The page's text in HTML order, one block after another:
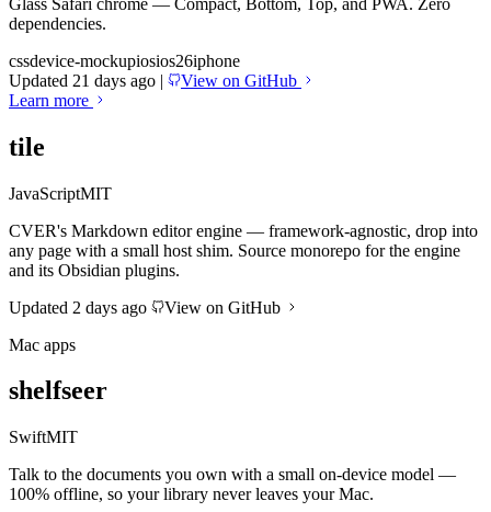
dependencies.
cssdevice-mockupiosios26iphone
Updated 21 days ago |
View on GitHub
Learn more
tile
JavaScriptMIT
CVER's Markdown editor engine — framework-agnostic, drop into
any page with a small host shim. Source monorepo for the engine
and its Obsidian plugins.
Updated 2 days ago
View on GitHub
Mac apps
shelfseer
SwiftMIT
Talk to the documents you own with a small on-device model —
100% offline, so your library never leaves your Mac.